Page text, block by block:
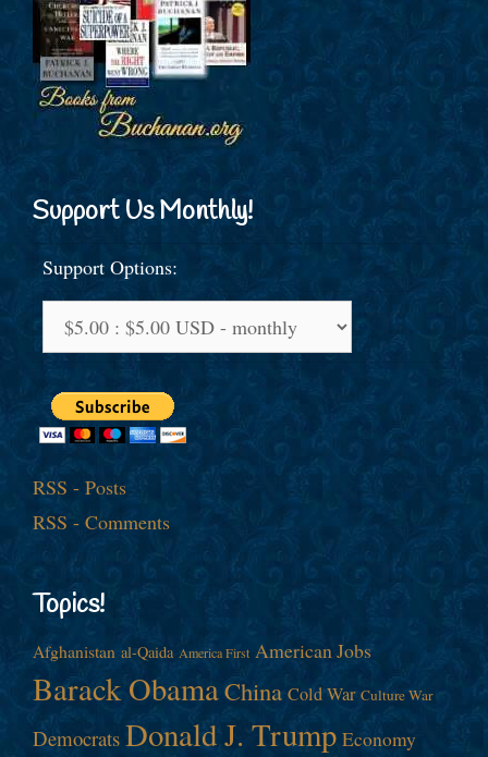
Support Us Monthly!
Support Options:
RSS - Posts
RSS - Comments
Topics!
Afghanistan al-Qaida America First American Jobs
Barack ObamaChina Cold War Culture War
Democrats Donald J. Trump Economy